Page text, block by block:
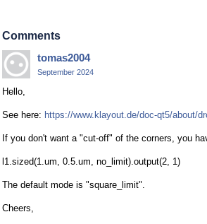
Comments
tomas2004
September 2024
Hello,
See here: https://www.klayout.de/doc-qt5/about/
If you don't want a "cut-off" of the corners, you
l1.sized(1.um, 0.5.um, no_limit).output(2, 1)
The default mode is "square_limit".
Cheers,